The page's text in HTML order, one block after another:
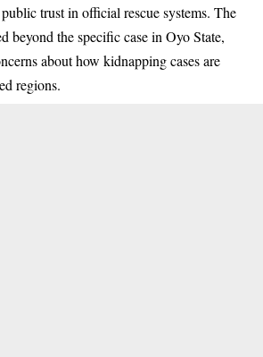
trust in official rescue systems. The
beyond the specific case in Oyo State,
about how kidnapping cases are
regions.